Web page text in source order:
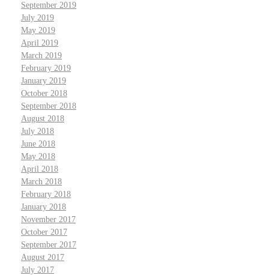
September 2019
July 2019
May 2019
April 2019
March 2019
February 2019
January 2019
October 2018
September 2018
August 2018
July 2018
June 2018
May 2018
April 2018
March 2018
February 2018
January 2018
November 2017
October 2017
September 2017
August 2017
July 2017